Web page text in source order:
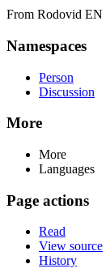
From Rodovid EN
Namespaces
Person
Discussion
More
More
Languages
Page actions
Read
View source
History